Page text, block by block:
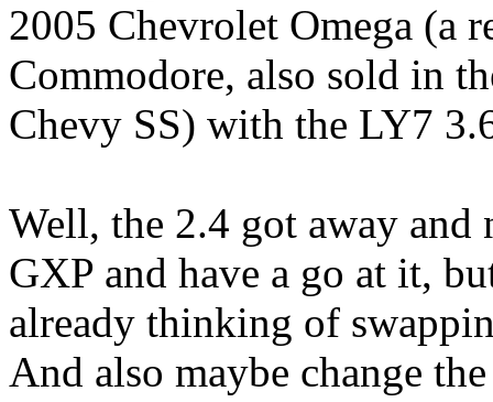
2005 Chevrolet Omega (a
Commodore, also sold in
Chevy SS) with the LY7
Well, the 2.4 got away
GXP and have a go at it,
already thinking of
And also maybe change